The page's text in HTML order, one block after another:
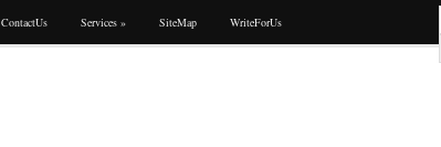
ContactUs Services » SiteMap WriteForUs